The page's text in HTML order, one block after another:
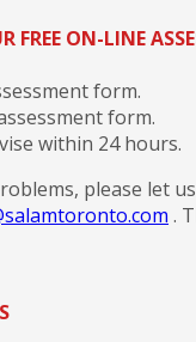
FREE ON-LINE
form.
form.
within 24 hours.
please let
.